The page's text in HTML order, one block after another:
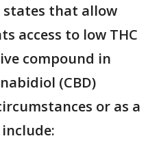
states that allow
access to low THC
compound in
(CBD)
or as a